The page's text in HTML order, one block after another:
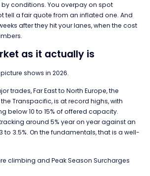
conditions. You overpay on spot
tell a fair quote from an inflated one. And
after they hit your lanes, when the cost
as it actually is
shows in 2026.
trades, Far East to North Europe, the
Transpacific, is at record highs, with
below 10 to 15% of offered capacity.
around 5% year on year against an
3.5%. On the fundamentals, that is a well-
climbing and Peak Season Surcharges